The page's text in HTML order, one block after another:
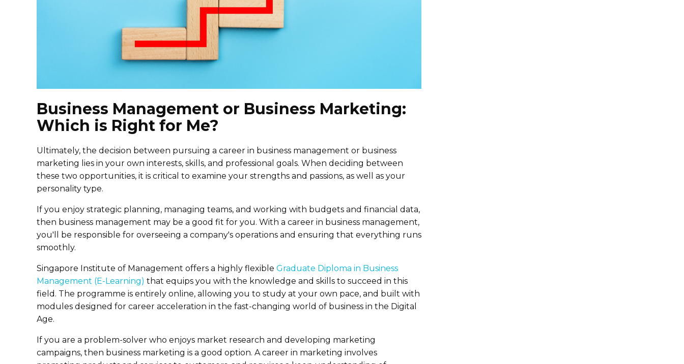
Business Management or Business Marketing:
Which is Right for Me?
Ultimately, the decision between pursuing a career in business management or business
marketing lies in your own interests, skills, and professional goals. When deciding between
these two opportunities, it is critical to examine your strengths and passions, as well as your
personality type.
If you enjoy strategic planning, managing teams, and working with budgets and financial data,
then business management may be a good fit for you. With a career in business management,
you'll be responsible for overseeing a company's operations and ensuring that everything runs
smoothly.
Singapore Institute of Management offers a highly flexible Graduate Diploma in Business
Management (E-Learning) that equips you with the knowledge and skills to succeed in this
field. The programme is entirely online, allowing you to study at your own pace, and built with
modules designed for career acceleration in the fast-changing world of business in the Digital
Age.
If you are a problem-solver who enjoys market research and developing marketing
campaigns, then business marketing is a good option. A career in marketing involves